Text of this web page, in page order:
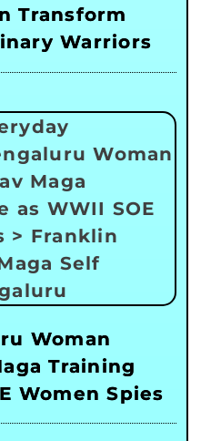
Transform
Warriors
Woman
Training
Women Spies